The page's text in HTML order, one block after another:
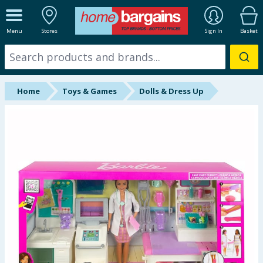
Menu Stores Sign In Basket
ALL DEPARTMENTS
New In
Online Exclusive
Hinch Farm
Hinch Home
Back To School
Halloween
Home Toys & Games Dolls & Dress Up